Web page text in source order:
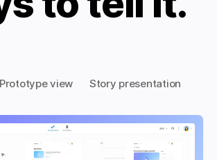
Prototype view Story presentation